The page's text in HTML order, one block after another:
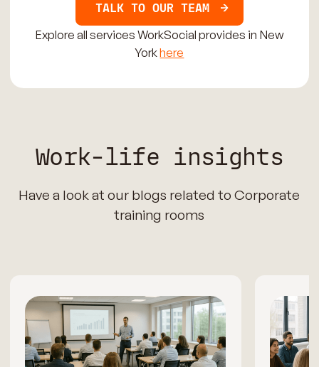
TALK TO OUR TEAM
Explore all services WorkSocial provides in New
Yorkhere
Work-life insights
Have a look at our blogs related to Corporate
training rooms